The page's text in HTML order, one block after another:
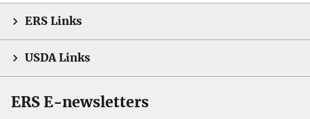
ERS Links
USDA Links
ERS E-newsletters